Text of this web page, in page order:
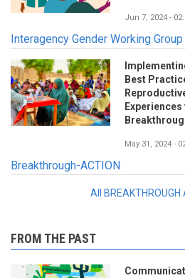
Jun 7, 2024 -
Interagency Gender Working Group
Best
May 31, 2024 -
Breakthrough-ACTION
All BREAKTHROUGH
FROM THE PAST